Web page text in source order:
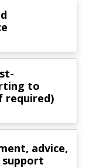
to
required)
advice,